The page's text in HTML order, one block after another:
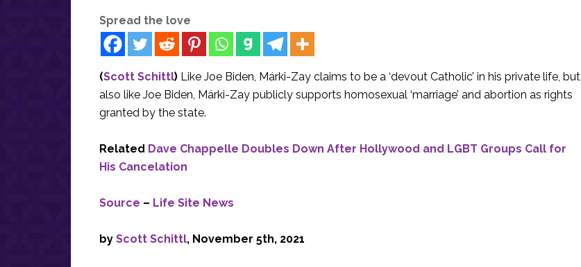
Spread the love
(Scott Schittl) Like Joe Biden, Márki-Zay claims to be a ‘devout Catholic’ in his private life, but
also like Joe Biden, Márki-Zay publicly supports homosexual ‘marriage’ and abortion as rights
granted by the state.
Related Dave Chappelle Doubles Down After Hollywood and LGBT Groups Call for
His Cancelation
Source – Life Site News
by Scott Schittl, November 5th, 2021